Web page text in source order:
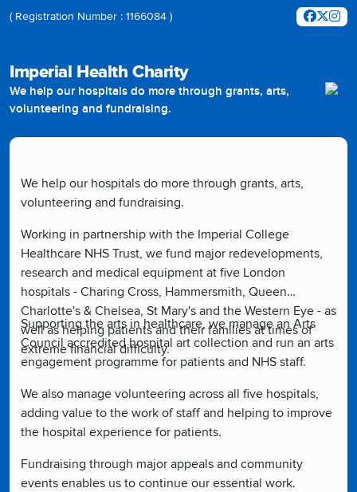
( Registration Number : 1166084 )
Imperial Health Charity
We help our hospitals do more through grants, arts,
volunteering and fundraising.
We help our hospitals do more through grants, arts,
volunteering and fundraising.
Working in partnership with the Imperial College
Healthcare NHS Trust, we fund major redevelopments,
research and medical equipment at five London
hospitals - Charing Cross, Hammersmith, Queen
Charlotte's & Chelsea, St Mary's and the Western Eye - as
well as helping patients and their families at times of
extreme financial difficulty.
Supporting the arts in healthcare, we manage an Arts
Council accredited hospital art collection and run an arts
engagement programme for patients and NHS staff.
We also manage volunteering across all five hospitals,
adding value to the work of staff and helping to improve
the hospital experience for patients.
Fundraising through major appeals and community
events enables us to continue our essential work.